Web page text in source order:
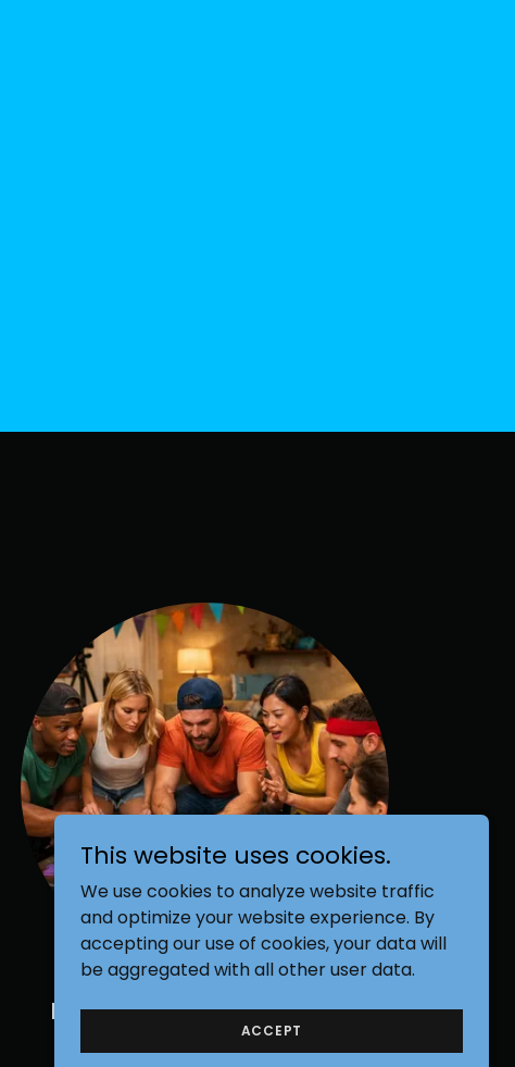
Reality Competition Show
Games
This website uses cookies.
We use cookies to analyze website traffic
and optimize your website experience. By
accepting our use of cookies, your data will
be aggregated with all other user data.
ACCEPT